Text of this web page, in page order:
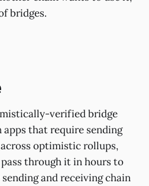
bridges.
verified bridge
apps that require sending
optimistic rollups,
through it in hours to
and receiving chain